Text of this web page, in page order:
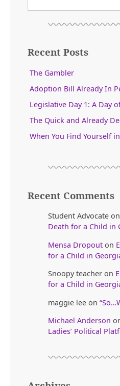
Recent Posts
The Gambler
Adoption Bill Already In
Legislative Day 1: A Day
The Quick and Already
When You Find Yourself
Recent Comments
Student Advocate on
Death for a Child in
Mensa Dropout on
for a Child in
Snoopy teacher on
for a Child in
maggie lee on
Michael Anderson
Ladies’ Political